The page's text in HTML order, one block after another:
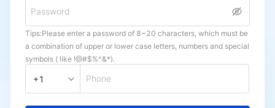
Password
Tips:Please enter a password of 8~20 characters, which must be
a combination of upper or lower case letters, numbers and special
symbols ( like !@#$%^&*).
+1 Phone